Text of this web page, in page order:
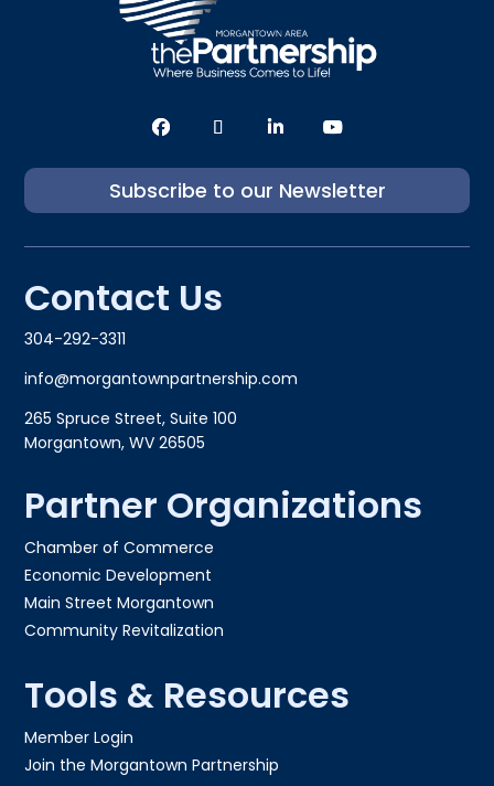
Subscribe to our Newsletter
Contact Us
304-292-3311
info@morgantownpartnership.com
265 Spruce Street, Suite 100
Morgantown, WV 26505
Partner Organizations
Chamber of Commerce
Economic Development
Main Street Morgantown
Community Revitalization
Tools & Resources
Member Login
Join the Morgantown Partnership​